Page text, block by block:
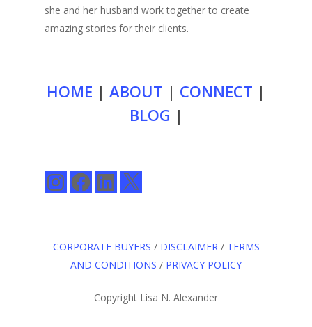
she and her husband work together to create
amazing stories for their clients.
HOME | ABOUT | CONNECT |
BLOG |
InstagramFacebookLinkedIn
X
CORPORATE BUYERS / DISCLAIMER/ TERMS
AND CONDITIONS / PRIVACY POLICY
Copyright Lisa N. Alexander